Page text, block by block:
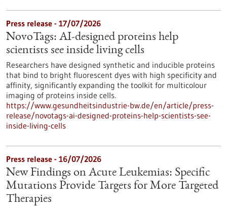
Press release - 17/07/2026
NovoTags: AI-designed proteins help
scientists see inside living cells
Researchers have designed synthetic and inducible proteins
that bind to bright fluorescent dyes with high specificity and
affinity, significantly expanding the toolkit for multicolour
imaging of proteins inside cells.
https://www.gesundheitsindustrie-bw.de/en/article/press-
release/novotags-ai-designed-proteins-help-scientists-see-
inside-living-cells
Press release - 16/07/2026
New Findings on Acute Leukemias: Specific
Mutations Provide Targets for More Targeted
Therapies